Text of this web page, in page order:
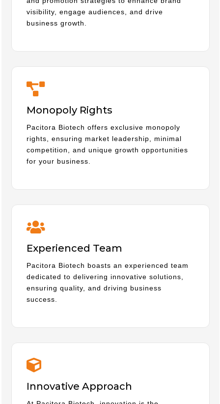
visibility, engage audiences, and drive
business growth.
Monopoly Rights
Pacitora Biotech offers exclusive monopoly
rights, ensuring market leadership, minimal
competition, and unique growth opportunities
for your business.
Experienced Team
Pacitora Biotech boasts an experienced team
dedicated to delivering innovative solutions,
ensuring quality, and driving business
success.
Innovative Approach